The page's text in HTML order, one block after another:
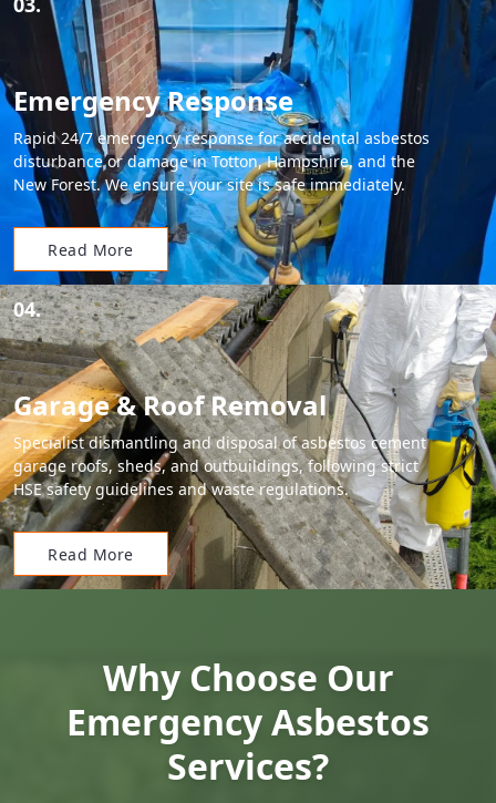
Emergency Response
Rapid 24/7 emergency response for accidental asbestos
disturbance or damage in Totton, Hampshire, and the
New Forest. We ensure your site is safe immediately.
Read More
04.
Garage & Roof Removal
Specialist dismantling and disposal of asbestos cement
garage roofs, sheds, and outbuildings, following strict
HSE safety guidelines and waste regulations.
Read More
Why Choose Our
Emergency Asbestos
Services?